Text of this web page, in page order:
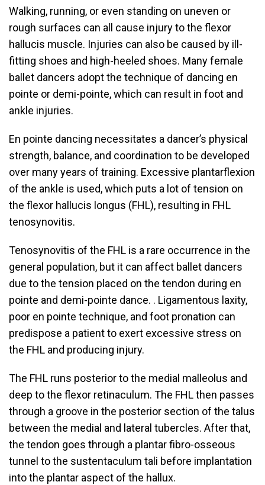
Walking, running, or even standing on uneven or
rough surfaces can all cause injury to the flexor
hallucis muscle. Injuries can also be caused by ill-
fitting shoes and high-heeled shoes. Many female
ballet dancers adopt the technique of dancing en
pointe or demi-pointe, which can result in foot and
ankle injuries.
En pointe dancing necessitates a dancer’s physical
strength, balance, and coordination to be developed
over many years of training. Excessive plantarflexion
of the ankle is used, which puts a lot of tension on
the flexor hallucis longus (FHL), resulting in FHL
tenosynovitis.
Tenosynovitis of the FHL is a rare occurrence in the
general population, but it can affect ballet dancers
due to the tension placed on the tendon during en
pointe and demi-pointe dance. . Ligamentous laxity,
poor en pointe technique, and foot pronation can
predispose a patient to exert excessive stress on
the FHL and producing injury.
The FHL runs posterior to the medial malleolus and
deep to the flexor retinaculum. The FHL then passes
through a groove in the posterior section of the talus
between the medial and lateral tubercles. After that,
the tendon goes through a plantar fibro-osseous
tunnel to the sustentaculum tali before implantation
into the plantar aspect of the hallux.